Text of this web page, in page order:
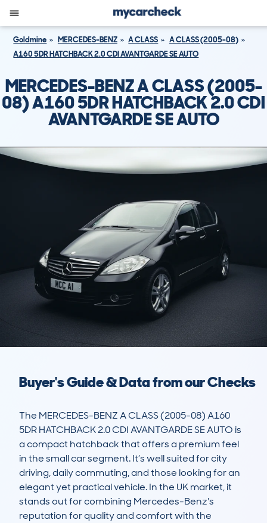
Goldmine MERCEDES-BENZ A CLASS
A CLASS (2005-08)
A160 5DR HATCHBACK 2.0 CDI AVANTGARDE SE AUTO
MERCEDES-BENZ A CLASS (2005-
08) A160 5DR HATCHBACK 2.0 CDI
AVANTGARDE SE AUTO
Buyer's Guide & Data from our Checks
The MERCEDES-BENZ A CLASS (2005-08) A160
5DR HATCHBACK 2.0 CDI AVANTGARDE SE AUTO is
a compact hatchback that offers a premium feel
in the small car segment. It’s well suited for city
driving, daily commuting, and those looking for an
elegant yet practical vehicle. In the UK market, it
stands out for combining Mercedes-Benz's
reputation for quality and comfort with the